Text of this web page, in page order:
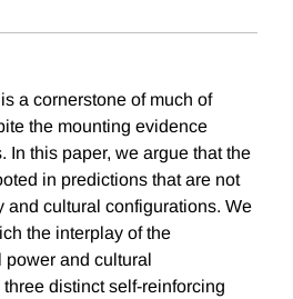
a cornerstone of much of
the mounting evidence
In this paper, we argue that the
in predictions that are not
and cultural configurations. We
the interplay of the
and cultural
distinct self-reinforcing